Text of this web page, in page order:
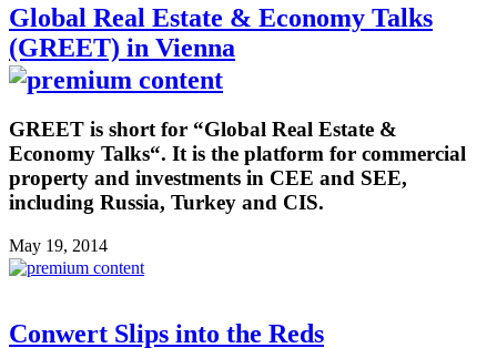
Global Real Estate & Economy Talks
(GREET) in Vienna
GREET is short for “Global Real Estate &
Economy Talks“. It is the platform for commercial
property and investments in CEE and SEE,
including Russia, Turkey and CIS.
May 19, 2014
Conwert Slips into the Reds